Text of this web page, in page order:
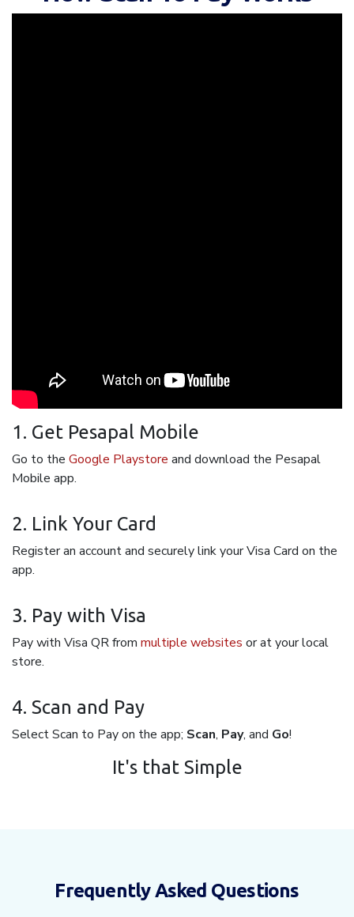
1. Get Pesapal Mobile
Go to the Google Playstore and download the Pesapal
Mobile app.
2. Link Your Card
Register an account and securely link your Visa Card on the
app.
3. Pay with Visa
Pay with Visa QR from multiple websites or at your local
store.
4. Scan and Pay
Select Scan to Pay on the app; Scan, Pay, and Go!
It's that Simple
Frequently Asked Questions